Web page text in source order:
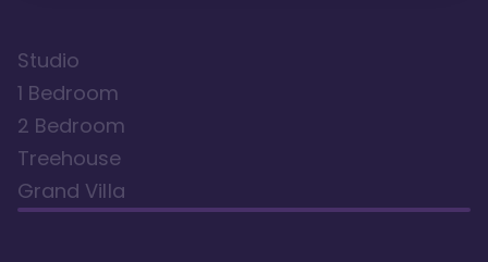
Studio
1 Bedroom
2 Bedroom
Treehouse
Grand Villa